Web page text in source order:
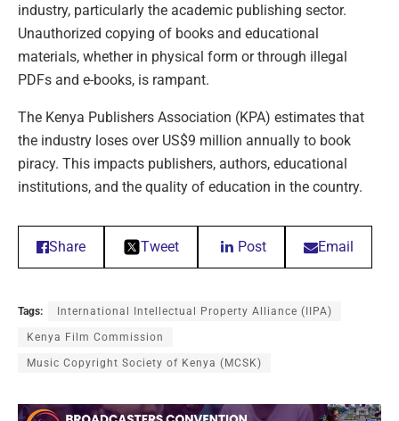
industry, particularly the academic publishing sector.
Unauthorized copying of books and educational
materials, whether in physical form or through illegal
PDFs and e-books, is rampant.
The Kenya Publishers Association (KPA) estimates that
the industry loses over US$9 million annually to book
piracy. This impacts publishers, authors, educational
institutions, and the quality of education in the country.
Share Tweet Post Email
Tags: International Intellectual Property Alliance (IIPA)
Kenya Film Commission
Music Copyright Society of Kenya (MCSK)